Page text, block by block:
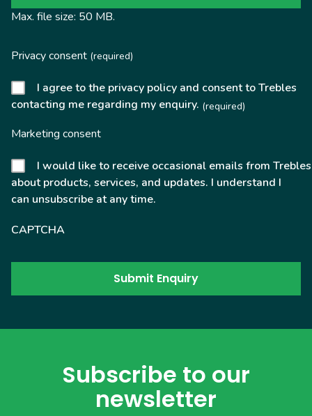
Max. file size: 50 MB.
Privacy consent (required)
I agree to the privacy policy and consent to Trebles
contacting me regarding my enquiry. (required)
Marketing consent
I would like to receive occasional emails from Trebles
about products, services, and updates. I understand I
can unsubscribe at any time.
CAPTCHA
Subscribe to our
newsletter